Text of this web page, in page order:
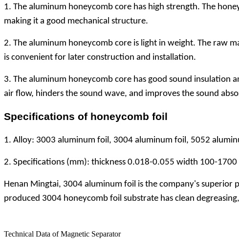
1. The aluminum honeycomb core has high strength. The
making it a good mechanical structure.
2. The aluminum honeycomb core is light in weight. The raw
is convenient for later construction and installation.
3. The aluminum honeycomb core has good sound insulation
air flow, hinders the sound wave, and improves the sound
Specifications of honeycomb foil
1. Alloy: 3003 aluminum foil, 3004 aluminum foil, 5052
2. Specifications (mm): thickness 0.018-0.055 width 100-1700
Henan Mingtai, 3004 aluminum foil is the company's superior
produced 3004 honeycomb foil substrate has clean
Technical Data of Magnetic Separator